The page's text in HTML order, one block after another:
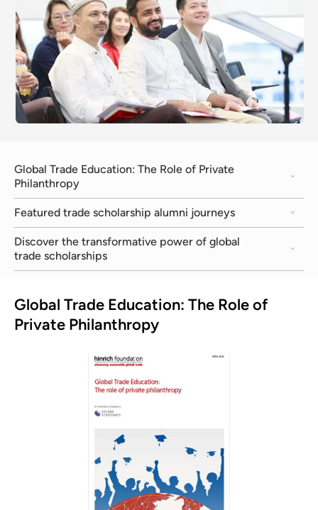
Global Trade Education: The Role of Private
Philanthropy
Featured trade scholarship alumni journeys
Discover the transformative power of global
trade scholarships
Global Trade Education: The Role of
Private Philanthropy